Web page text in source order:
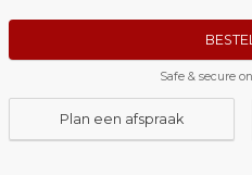
Safe & secure
Plan een afspraak